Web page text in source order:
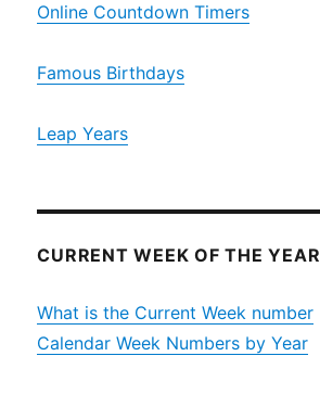
Online Countdown Timers
Famous Birthdays
Leap Years
CURRENT WEEK OF THE YEAR
What is the Current Week number
Calendar Week Numbers by Year